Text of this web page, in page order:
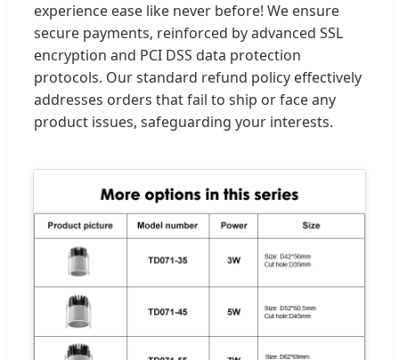
experience ease like never before! We ensure
secure payments, reinforced by advanced SSL
encryption and PCI DSS data protection
protocols. Our standard refund policy effectively
addresses orders that fail to ship or face any
product issues, safeguarding your interests.